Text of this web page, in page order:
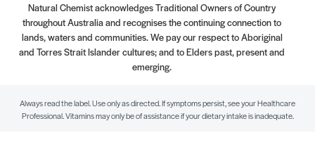
Natural Chemist acknowledges Traditional Owners of Country
throughout Australia and recognises the continuing connection to
lands, waters and communities. We pay our respect to Aboriginal
and Torres Strait Islander cultures; and to Elders past, present and
emerging.
Always read the label. Use only as directed. If symptoms persist, see your Healthcare
Professional. Vitamins may only be of assistance if your dietary intake is inadequate.